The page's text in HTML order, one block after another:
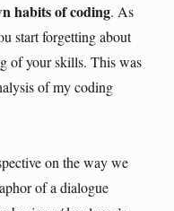
habits of coding. As
start forgetting about
of your skills. This was
of my coding
on the way we
of a dialogue